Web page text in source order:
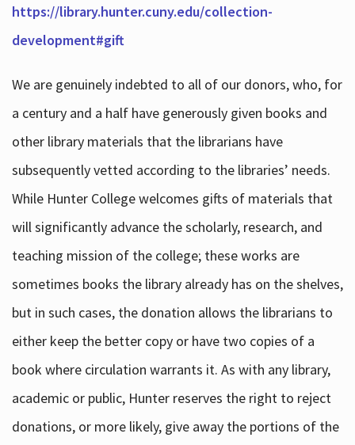
https://library.hunter.cuny.edu/collection-
development#gift
We are genuinely indebted to all of our donors, who, for
a century and a half have generously given books and
other library materials that the librarians have
subsequently vetted according to the libraries’ needs.
While Hunter College welcomes gifts of materials that
will significantly advance the scholarly, research, and
teaching mission of the college; these works are
sometimes books the library already has on the shelves,
but in such cases, the donation allows the librarians to
either keep the better copy or have two copies of a
book where circulation warrants it. As with any library,
academic or public, Hunter reserves the right to reject
donations, or more likely, give away the portions of the